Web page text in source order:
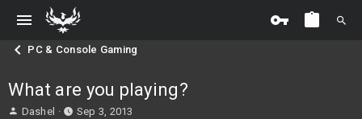
PC & Console Gaming
What are you playing?
T
Dashel
S
Sep 3, 2013